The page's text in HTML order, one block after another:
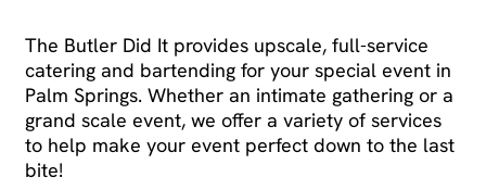
The Butler Did It provides upscale, full-service
catering and bartending for your special event in
Palm Springs. Whether an intimate gathering or a
grand scale event, we offer a variety of services
to help make your event perfect down to the last
bite!